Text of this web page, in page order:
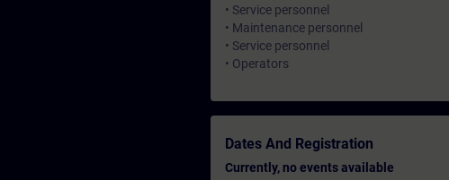
• Service personnel
• Maintenance personnel
• Service personnel
• Operators
Dates And Registration
Currently, no events available